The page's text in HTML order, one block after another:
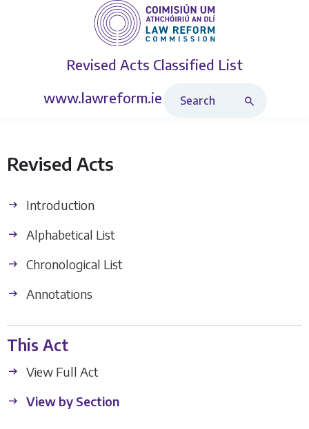
Revised Acts Classified List
www.lawreform.ie
Revised Acts
Introduction
Alphabetical List
Chronological List
Annotations
This Act
View Full Act
View by Section